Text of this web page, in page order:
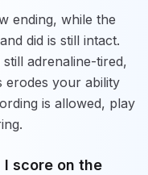
ending, while the
did is still intact.
adrenaline-tired,
erodes your ability
is allowed, play
score on the